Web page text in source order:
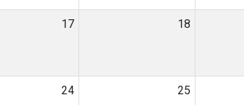
17 18
24 25